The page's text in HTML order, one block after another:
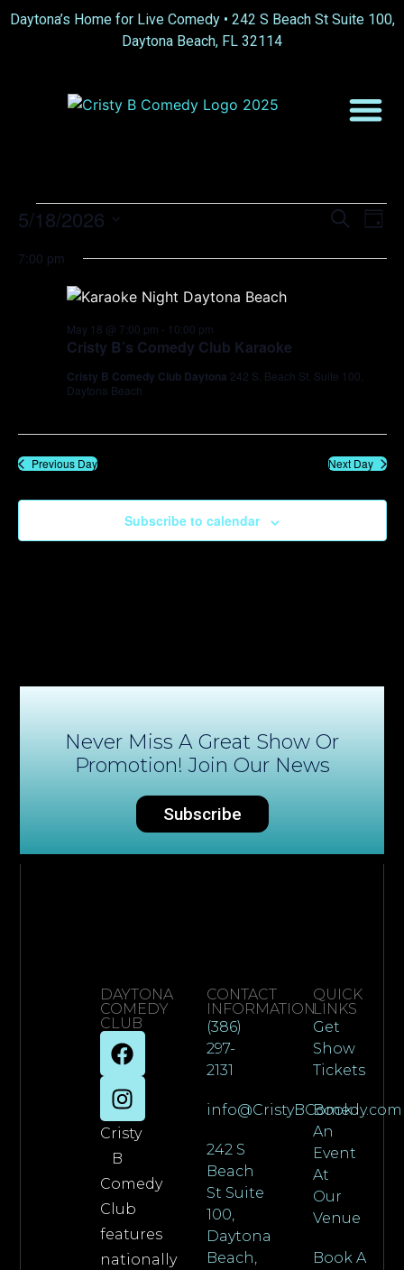
Daytona’s Home for Live Comedy • 242 S Beach St Suite 100,
Daytona Beach, FL 32114
Search
Day
5/18/2026
date.
7:00 pm
Cristy B’s Comedy Club Karaoke
May 18 @ 7:00 pm - 10:00 pm
Cristy B Comedy Club Daytona 242 S. Beach St. Suite 100,
Daytona Beach
Previous Day Next Day
Subscribe to calendar
Never Miss A Great Show Or
Promotion! Join Our News
Subscribe
DAYTONA
COMEDY
CLUB
Cristy
B
Comedy
Club
features
nationally
CONTACT
INFORMATION
(386)
297-
2131
info@CristyBComedy.com
242 S
Beach
St Suite
100,
Daytona
Beach,
QUICK
LINKS
Get
Show
Tickets
Book
An
Event
At
Our
Venue
Book A